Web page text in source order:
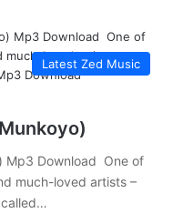
Latest Zed Music
Mp3 Download One of
much-loved artists –
called…